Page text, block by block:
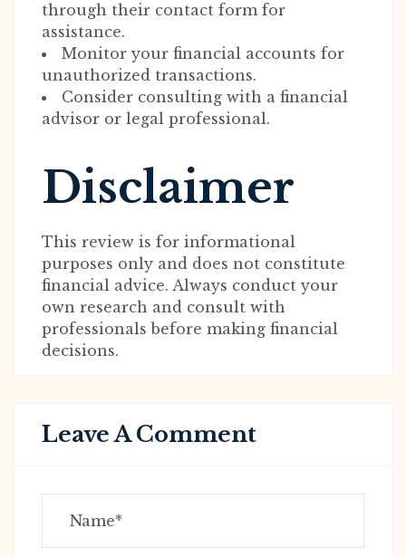
through their contact form for
assistance.
Monitor your financial accounts for
unauthorized transactions.
Consider consulting with a financial
advisor or legal professional.
Disclaimer
This review is for informational
purposes only and does not constitute
financial advice. Always conduct your
own research and consult with
professionals before making financial
decisions.
Leave A Comment